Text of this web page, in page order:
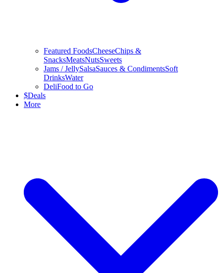
Featured FoodsCheeseChips &
SnacksMeatsNutsSweets
Jams / JellySalsaSauces & CondimentsSoft
DrinksWater
DeliFood to Go
$Deals
More